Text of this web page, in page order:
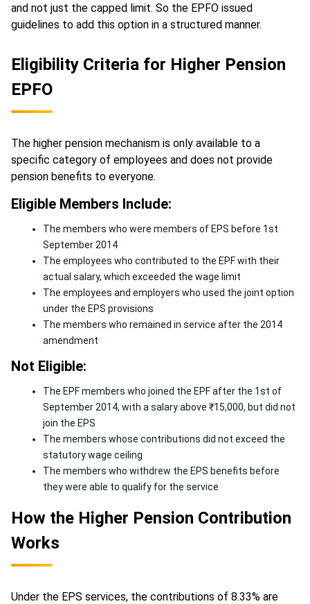
and not just the capped limit. So the EPFO issued
guidelines to add this option in a structured manner.
Eligibility Criteria for Higher Pension
EPFO
The higher pension mechanism is only available to a
specific category of employees and does not provide
pension benefits to everyone.
Eligible Members Include:
The members who were members of EPS before 1st
September 2014
The employees who contributed to the EPF with their
actual salary, which exceeded the wage limit
The employees and employers who used the joint option
under the EPS provisions
The members who remained in service after the 2014
amendment
Not Eligible:
The EPF members who joined the EPF after the 1st of
September 2014, with a salary above ₹15,000, but did not
join the EPS
The members whose contributions did not exceed the
statutory wage ceiling
The members who withdrew the EPS benefits before
they were able to qualify for the service
How the Higher Pension Contribution
Works
Under the EPS services, the contributions of 8.33% are